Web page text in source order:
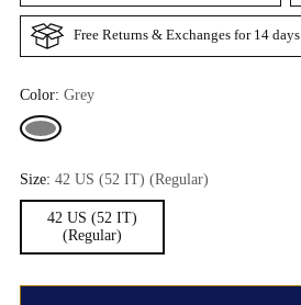
Free Returns & Exchanges for 14 days
Color: Grey
Size: 42 US (52 IT) (Regular)
42 US (52 IT)
(Regular)